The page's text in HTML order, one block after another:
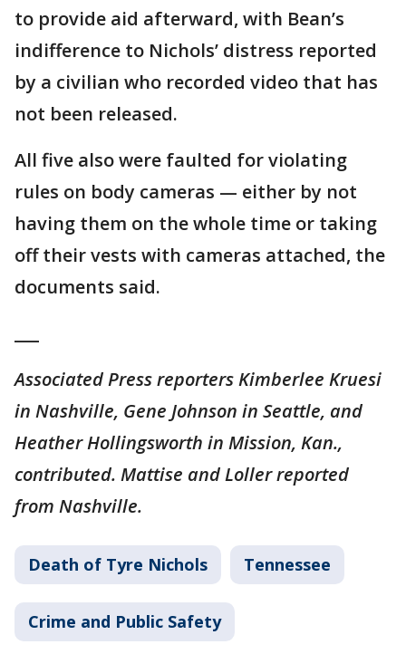
to provide aid afterward, with Bean’s
indifference to Nichols’ distress reported
by a civilian who recorded video that has
not been released.
All five also were faulted for violating
rules on body cameras — either by not
having them on the whole time or taking
off their vests with cameras attached, the
documents said.
Associated Press reporters Kimberlee Kruesi
in Nashville, Gene Johnson in Seattle, and
Heather Hollingsworth in Mission, Kan.,
contributed. Mattise and Loller reported
from Nashville.
Death of Tyre Nichols Tennessee
Crime and Public Safety